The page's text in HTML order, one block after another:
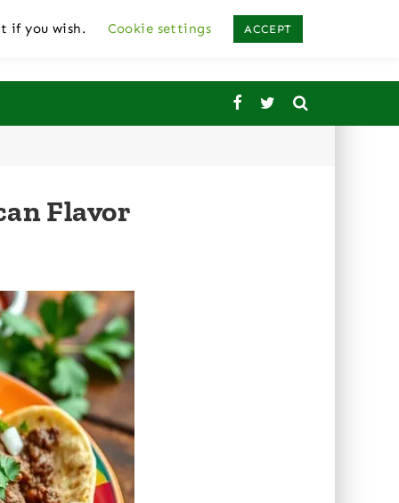
Flavor
if you wish. Cookie settings ACCEPT